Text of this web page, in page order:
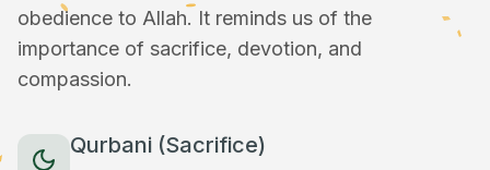
obedience to Allah. It reminds us of the
importance of sacrifice, devotion, and
compassion.
Qurbani (Sacrifice)